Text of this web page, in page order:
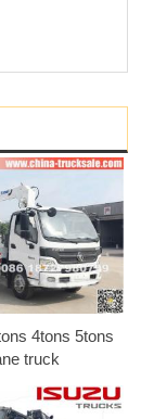
4tons 5tons
truck